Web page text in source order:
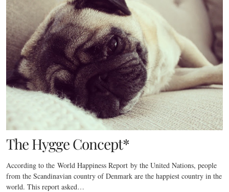
The Hygge Concept*
According to the World Happiness Report by the United Nations, people
from the Scandinavian country of Denmark are the happiest country in the
world. This report asked…